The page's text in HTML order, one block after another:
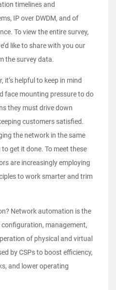
timelines and
IP over DWDM, and of
To view the entire survey,
like to share with you our
the survey data.
it’s helpful to keep in mind
face mounting pressure to do
they must drive down
customers satisfied.
the network in the same
to get it done. To meet these
are increasingly employing
to work smarter and trim
Network automation is the
management,
of physical and virtual
by CSPs to boost efficiency,
and lower operating